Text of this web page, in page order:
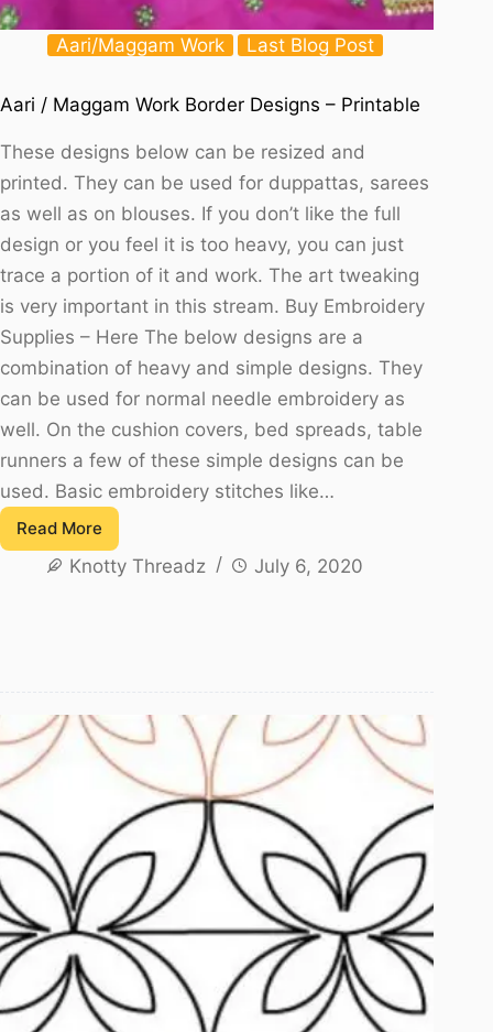
Aari/Maggam Work Last Blog Post
Aari / Maggam Work Border Designs – Printable
These designs below can be resized and
printed. They can be used for duppattas, sarees
as well as on blouses. If you don’t like the full
design or you feel it is too heavy, you can just
trace a portion of it and work. The art tweaking
is very important in this stream. Buy Embroidery
Supplies – Here The below designs are a
combination of heavy and simple designs. They
can be used for normal needle embroidery as
well. On the cushion covers, bed spreads, table
runners a few of these simple designs can be
used. Basic embroidery stitches like…
Read More
Aari
/
Printable
Knotty Threadz July 6, 2020